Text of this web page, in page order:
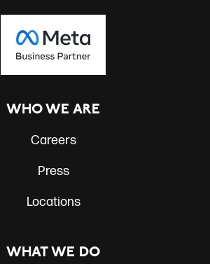
WHO WE ARE
Careers
Press
Locations
WHAT WE DO